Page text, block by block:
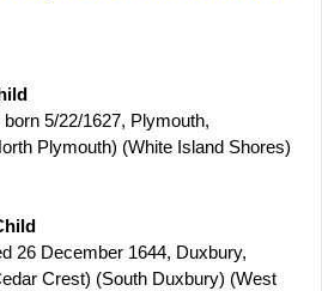
5/22/1627, Plymouth,
Plymouth) (White Island Shores)
26 December 1644, Duxbury,
Crest) (South Duxbury) (West